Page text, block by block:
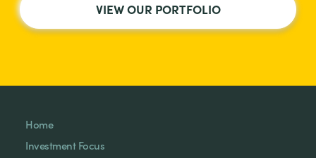
VIEW OUR PORTFOLIO
Home
Investment Focus